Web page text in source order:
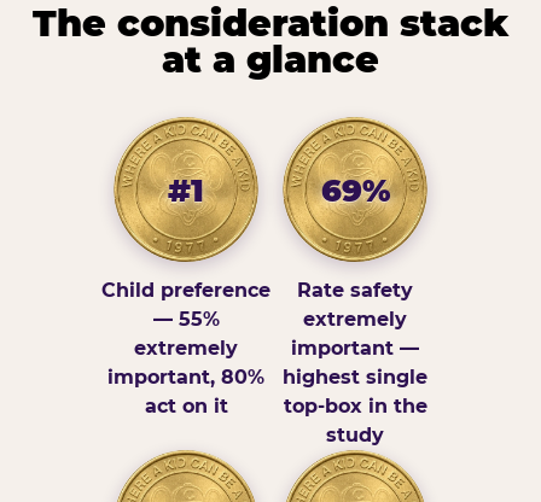
The consideration stack
at a glance
#1
Child preference
— 55%
extremely
important, 80%
act on it
69%
Rate safety
extremely
important —
highest single
top-box in the
study